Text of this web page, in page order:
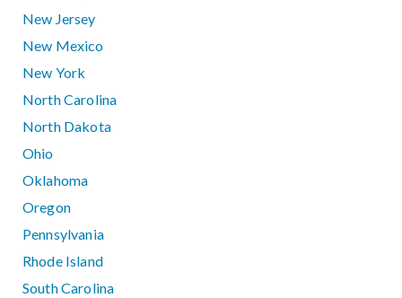
New Jersey
New Mexico
New York
North Carolina
North Dakota
Ohio
Oklahoma
Oregon
Pennsylvania
Rhode Island
South Carolina